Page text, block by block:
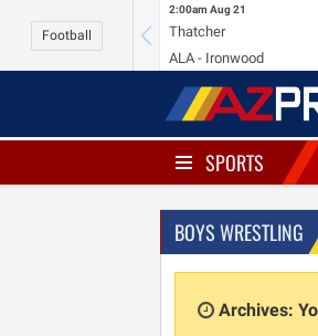
Football
2:00am Aug 21
Thatcher
ALA - Ironwood
SPORTS
BOYS WRESTLING
Archives: